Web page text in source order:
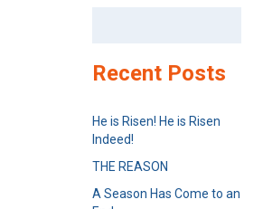
Recent Posts
He is Risen! He is Risen
Indeed!
THE REASON
A Season Has Come to an